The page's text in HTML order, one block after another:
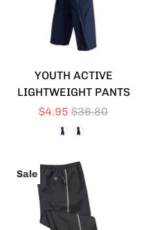
YOUTH ACTIVE
LIGHTWEIGHT PANTS
$4.95 $36.80
Sale